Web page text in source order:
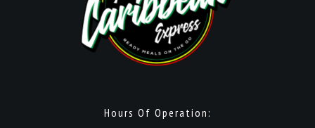
Hours Of Operation: